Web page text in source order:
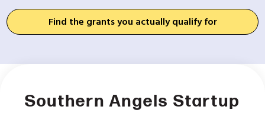
Find the grants you actually qualify for
Southern Angels Startup